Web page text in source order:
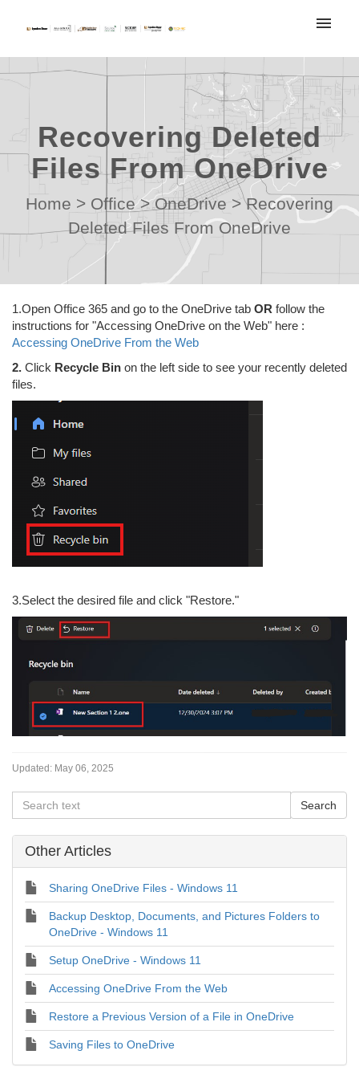
My tickets
Login
Recovering Deleted
Files From OneDrive
Home > Office > OneDrive > Recovering
Deleted Files From OneDrive
1.Open Office 365 and go to the OneDrive tab OR follow the
instructions for "Accessing OneDrive on the Web" here :
Accessing OneDrive From the Web
2. Click Recycle Bin on the left side to see your recently deleted
files.
3.Select the desired file and click "Restore."
Updated: May 06, 2025
Other Articles
Sharing OneDrive Files - Windows 11
Backup Desktop, Documents, and Pictures Folders to
OneDrive - Windows 11
Setup OneDrive - Windows 11
Accessing OneDrive From the Web
Restore a Previous Version of a File in OneDrive
Saving Files to OneDrive